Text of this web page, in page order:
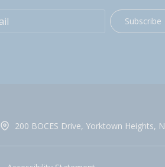
Subscribe
200 BOCES Drive, Yorktown Heights,